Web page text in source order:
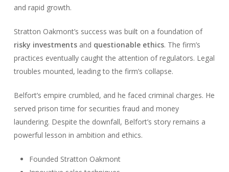
and rapid growth.
Stratton Oakmont’s success was built on a foundation of
risky investmentsand questionable ethics. The firm’s
practices eventually caught the attention of regulators. Legal
troubles mounted, leading to the firm’s collapse.
Belfort’s empire crumbled, and he faced criminal charges. He
served prison time for securities fraud and money
laundering. Despite the downfall, Belfort’s story remains a
powerful lesson in ambition and ethics.
Founded Stratton Oakmont